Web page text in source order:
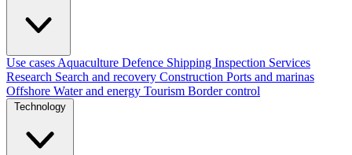
Use cases Aquaculture Defence Shipping Inspection Services
Research Search and recovery Construction Ports and marinas
Offshore Water and energy Tourism Border control
Technology